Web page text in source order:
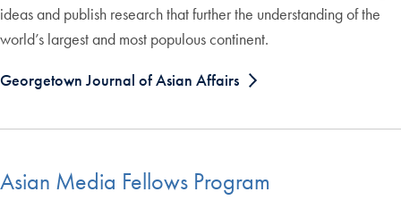
ideas and publish research that further the understanding of the
world’s largest and most populous continent.
Georgetown Journal of Asian Affairs
Asian Media Fellows Program